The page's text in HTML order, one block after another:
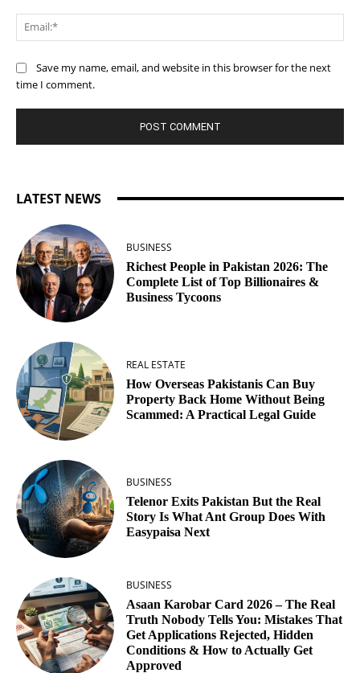
Save my name, email, and website in this browser for the next
time I comment.
LATEST NEWS
BUSINESS
Richest People in Pakistan 2026: The
Complete List of Top Billionaires &
Business Tycoons
REAL ESTATE
How Overseas Pakistanis Can Buy
Property Back Home Without Being
Scammed: A Practical Legal Guide
BUSINESS
Telenor Exits Pakistan But the Real
Story Is What Ant Group Does With
Easypaisa Next
BUSINESS
Asaan Karobar Card 2026 – The Real
Truth Nobody Tells You: Mistakes That
Get Applications Rejected, Hidden
Conditions & How to Actually Get
Approved